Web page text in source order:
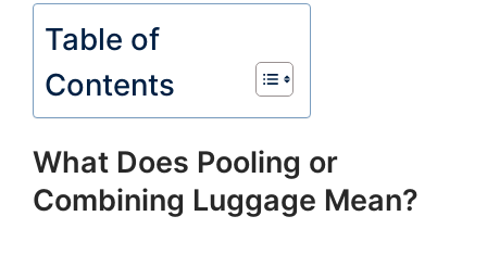
Table of
Contents
What Does Pooling or
Combining Luggage Mean?